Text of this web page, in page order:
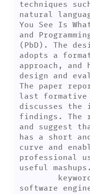
techniques
natural
You See Is
and
(PbD). The
adopts a
approach, and
design and
The paper
last formative
discusses the
findings. The
and suggest
has a short
curve and
professional
useful mashups.
software